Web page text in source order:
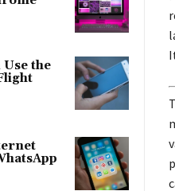
Use the